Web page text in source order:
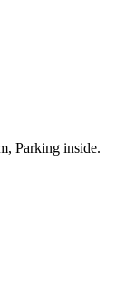
Parking inside.